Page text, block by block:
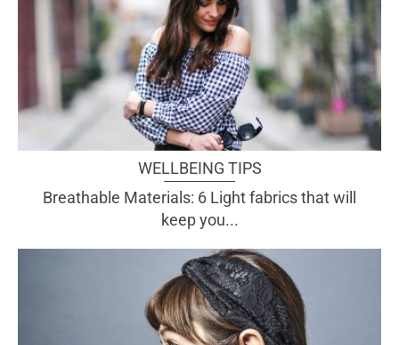
WELLBEING TIPS
Breathable Materials: 6 Light fabrics that will
keep you...